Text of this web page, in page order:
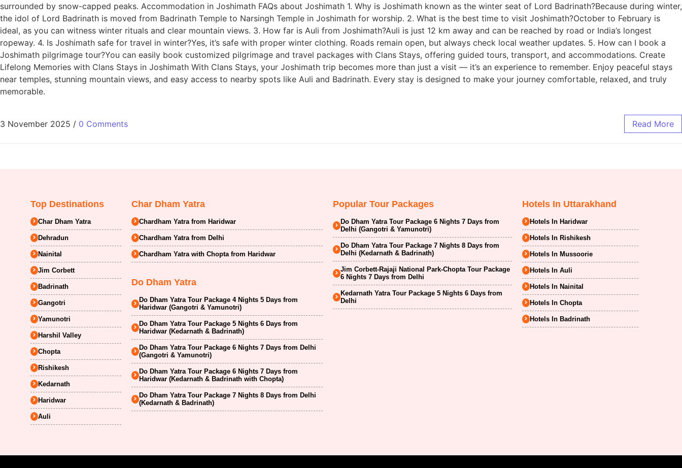
surrounded by snow-capped peaks. Accommodation in Joshimath FAQs about Joshimath 1. Why is Joshimath known as the winter seat of Lord Badrinath?Because during winter,
the idol of Lord Badrinath is moved from Badrinath Temple to Narsingh Temple in Joshimath for worship. 2. What is the best time to visit Joshimath?October to February is
ideal, as you can witness winter rituals and clear mountain views. 3. How far is Auli from Joshimath?Auli is just 12 km away and can be reached by road or India’s longest
ropeway. 4. Is Joshimath safe for travel in winter?Yes, it’s safe with proper winter clothing. Roads remain open, but always check local weather updates. 5. How can I book a
Joshimath pilgrimage tour?You can easily book customized pilgrimage and travel packages with Clans Stays, offering guided tours, transport, and accommodations. Create
Lifelong Memories with Clans Stays in Joshimath With Clans Stays, your Joshimath trip becomes more than just a visit — it’s an experience to remember. Enjoy peaceful stays
near temples, stunning mountain views, and easy access to nearby spots like Auli and Badrinath. Every stay is designed to make your journey comfortable, relaxed, and truly
memorable.
3 November 2025 / 0 Comments Read More
Top Destinations
Char Dham Yatra
Dehradun
Nainital
Jim Corbett
Badrinath
Gangotri
Yamunotri
Harshil Valley
Chopta
Rishikesh
Kedarnath
Haridwar
Auli
Char Dham Yatra
Chardham Yatra from Haridwar
Chardham Yatra from Delhi
Chardham Yatra with Chopta from Haridwar
Do Dham Yatra
Do Dham Yatra Tour Package 4 Nights 5 Days from
Haridwar (Gangotri & Yamunotri)
Do Dham Yatra Tour Package 5 Nights 6 Days from
Haridwar (Kedarnath & Badrinath)
Do Dham Yatra Tour Package 6 Nights 7 Days from Delhi
(Gangotri & Yamunotri)
Do Dham Yatra Tour Package 6 Nights 7 Days from
Haridwar (Kedarnath & Badrinath with Chopta)
Do Dham Yatra Tour Package 7 Nights 8 Days from Delhi
(Kedarnath & Badrinath)
Popular Tour Packages
Do Dham Yatra Tour Package 6 Nights 7 Days from
Delhi (Gangotri & Yamunotri)
Do Dham Yatra Tour Package 7 Nights 8 Days from
Delhi (Kedarnath & Badrinath)
Jim Corbett-Rajaji National Park-Chopta Tour Package
6 Nights 7 Days from Delhi
Kedarnath Yatra Tour Package 5 Nights 6 Days from
Delhi
Hotels In Uttarakhand
Hotels In Haridwar
Hotels In Rishikesh
Hotels In Mussoorie
Hotels In Auli
Hotels In Nainital
Hotels In Chopta
Hotels In Badrinath